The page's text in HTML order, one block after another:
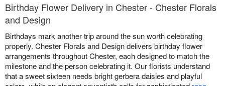
Birthday Flower Delivery in Chester - Chester Florals
and Design
Birthdays mark another trip around the sun worth celebrating
properly. Chester Florals and Design delivers birthday flower
arrangements throughout Chester, each designed to match the
milestone and the person celebrating it. Our florists understand
that a sweet sixteen needs bright gerbera daisies and playful